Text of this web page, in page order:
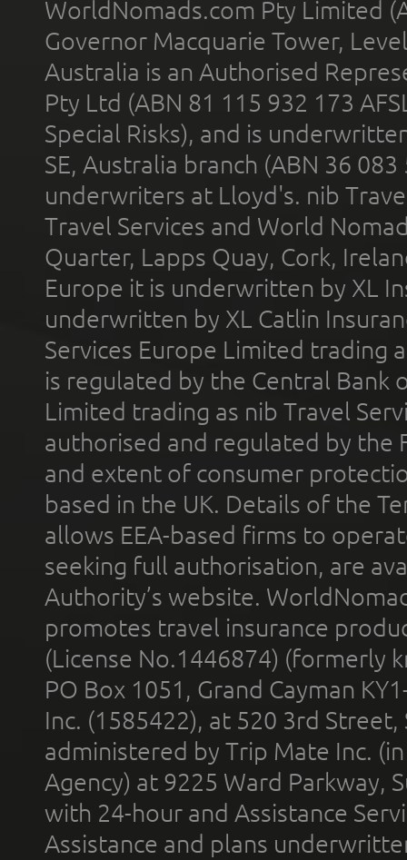
WorldNomads.com Pty Limited
Governor Macquarie Tower,
Australia is an Authorised
Pty Ltd (ABN 81 115 932 173
Special Risks), and is
SE, Australia branch (ABN 36
underwriters at Lloyd's. nib
Travel Services and World
Quarter, Lapps Quay, Cork,
Europe it is underwritten by XL
underwritten by XL Catlin
Services Europe Limited trading
is regulated by the Central Bank
Limited trading as nib Travel
authorised and regulated by the
and extent of consumer
based in the UK. Details of the
allows EEA-based firms to
seeking full authorisation, are
Authority’s website.
promotes travel insurance
(License No.1446874) (formerly
PO Box 1051, Grand Cayman
Inc. (1585422), at 520 3rd
administered by Trip Mate Inc.
Agency) at 9225 Ward Parkway,
with 24-hour and Assistance
Assistance and plans